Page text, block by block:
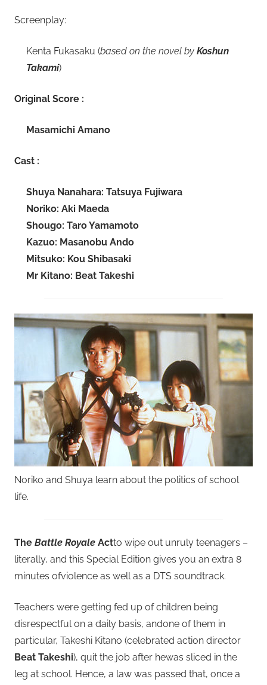
Screenplay:
Kenta Fukasaku (based on the novel by Koshun
Takami)
Original Score :
Masamichi Amano
Cast :
Shuya Nanahara: Tatsuya Fujiwara
Noriko: Aki Maeda
Shougo: Taro Yamamoto
Kazuo: Masanobu Ando
Mitsuko: Kou Shibasaki
Mr Kitano: Beat Takeshi
Noriko and Shuya learn about the politics of school
life.
The Battle Royale Actto wipe out unruly teenagers –
literally, and this Special Edition gives you an extra 8
minutes ofviolence as well as a DTS soundtrack.
Teachers were getting fed up of children being
disrespectful on a daily basis, andone of them in
particular, Takeshi Kitano (celebrated action director
Beat Takeshi), quit the job after hewas sliced in the
leg at school. Hence, a law was passed that, once a